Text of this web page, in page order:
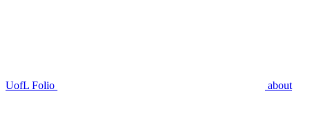
UofL Folio about